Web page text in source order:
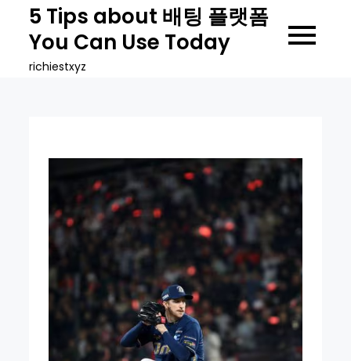
content
5 Tips about 배팅 플랫폼
You Can Use Today
richiestxyz